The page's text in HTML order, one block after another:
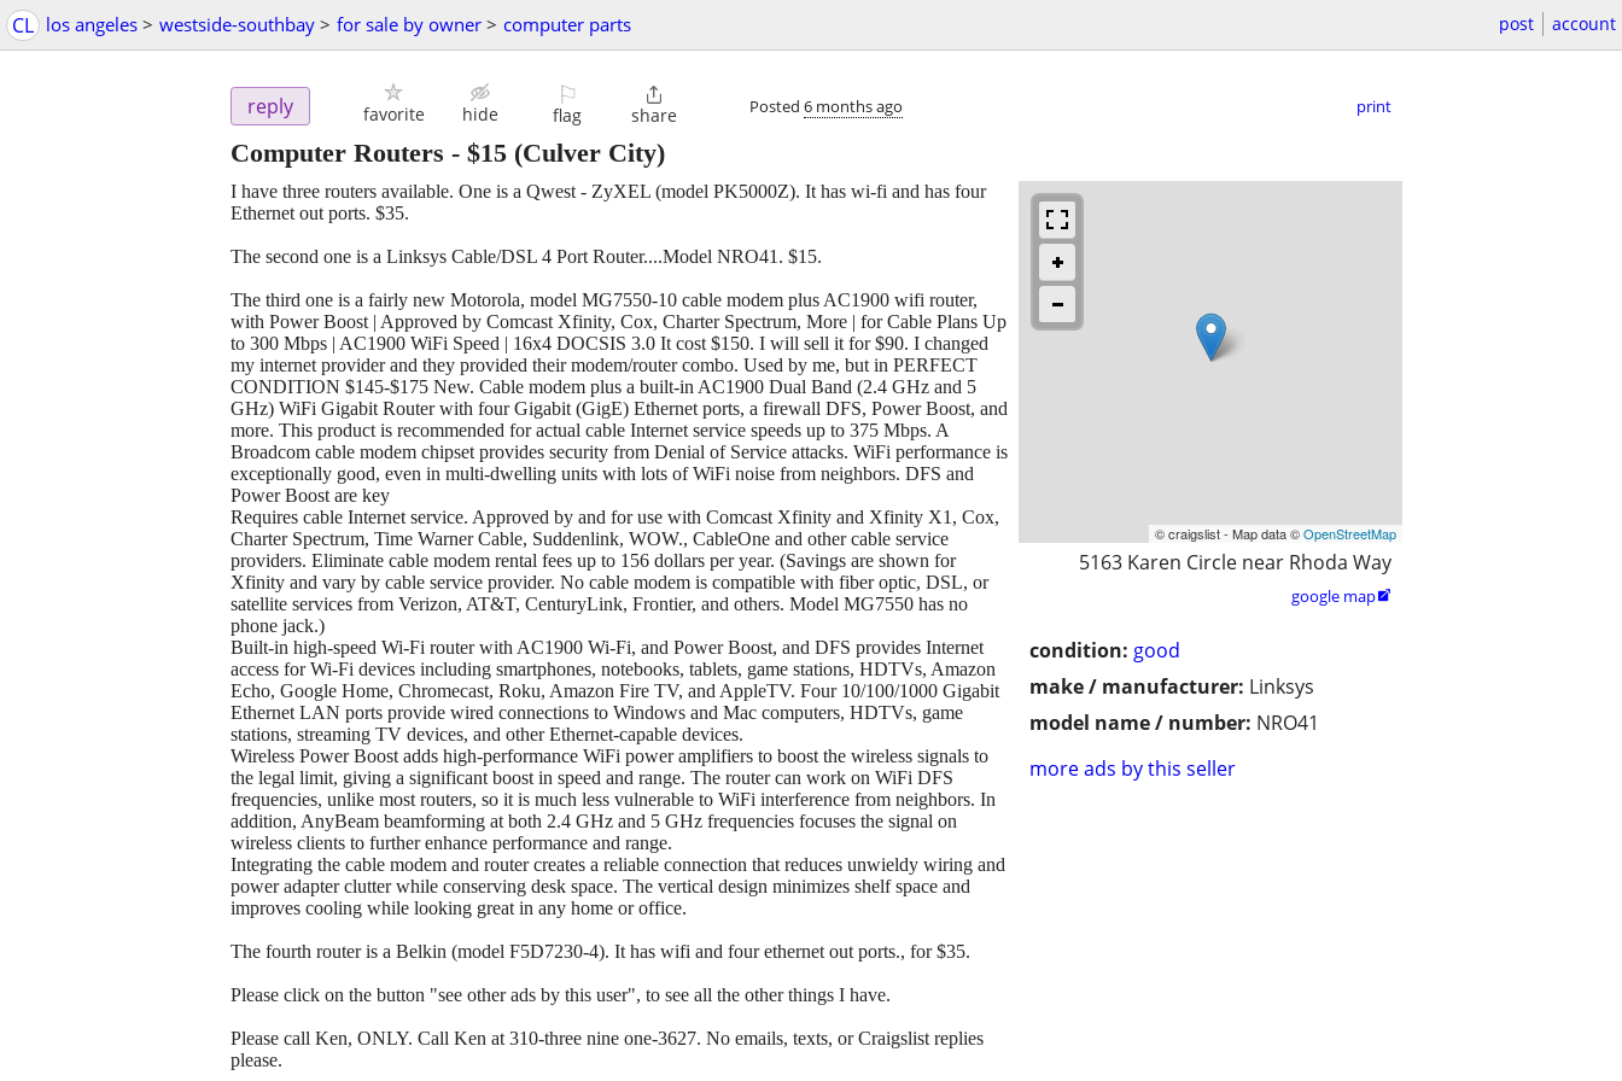
CL los angeles > westside-southbay > for sale by owner > computer parts post account
reply favorite hide
⚐
flag

share Posted 6 months ago print
Computer Routers - $15 (Culver City)
© craigslist - Map data ©OpenStreetMap
5163 Karen Circle near Rhoda Way
google map
condition: good
make / manufacturer: Linksys
model name / number: NRO41
more ads by this seller
I have three routers available. One is a Qwest - ZyXEL (model PK5000Z). It has wi-fi and has four
Ethernet out ports. $35.
The second one is a Linksys Cable/DSL 4 Port Router....Model NRO41. $15.
The third one is a fairly new Motorola, model MG7550-10 cable modem plus AC1900 wifi router,
with Power Boost | Approved by Comcast Xfinity, Cox, Charter Spectrum, More | for Cable Plans Up
to 300 Mbps | AC1900 WiFi Speed | 16x4 DOCSIS 3.0 It cost $150. I will sell it for $90. I changed
my internet provider and they provided their modem/router combo. Used by me, but in PERFECT
CONDITION $145-$175 New. Cable modem plus a built-in AC1900 Dual Band (2.4 GHz and 5
GHz) WiFi Gigabit Router with four Gigabit (GigE) Ethernet ports, a firewall DFS, Power Boost, and
more. This product is recommended for actual cable Internet service speeds up to 375 Mbps. A
Broadcom cable modem chipset provides security from Denial of Service attacks. WiFi performance is
exceptionally good, even in multi-dwelling units with lots of WiFi noise from neighbors. DFS and
Power Boost are key
Requires cable Internet service. Approved by and for use with Comcast Xfinity and Xfinity X1, Cox,
Charter Spectrum, Time Warner Cable, Suddenlink, WOW., CableOne and other cable service
providers. Eliminate cable modem rental fees up to 156 dollars per year. (Savings are shown for
Xfinity and vary by cable service provider. No cable modem is compatible with fiber optic, DSL, or
satellite services from Verizon, AT&T, CenturyLink, Frontier, and others. Model MG7550 has no
phone jack.)
Built-in high-speed Wi-Fi router with AC1900 Wi-Fi, and Power Boost, and DFS provides Internet
access for Wi-Fi devices including smartphones, notebooks, tablets, game stations, HDTVs, Amazon
Echo, Google Home, Chromecast, Roku, Amazon Fire TV, and AppleTV. Four 10/100/1000 Gigabit
Ethernet LAN ports provide wired connections to Windows and Mac computers, HDTVs, game
stations, streaming TV devices, and other Ethernet-capable devices.
Wireless Power Boost adds high-performance WiFi power amplifiers to boost the wireless signals to
the legal limit, giving a significant boost in speed and range. The router can work on WiFi DFS
frequencies, unlike most routers, so it is much less vulnerable to WiFi interference from neighbors. In
addition, AnyBeam beamforming at both 2.4 GHz and 5 GHz frequencies focuses the signal on
wireless clients to further enhance performance and range.
Integrating the cable modem and router creates a reliable connection that reduces unwieldy wiring and
power adapter clutter while conserving desk space. The vertical design minimizes shelf space and
improves cooling while looking great in any home or office.
The fourth router is a Belkin (model F5D7230-4). It has wifi and four ethernet out ports., for $35.
Please click on the button "see other ads by this user", to see all the other things I have.
Please call Ken, ONLY. Call Ken at 310-three nine one-3627. No emails, texts, or Craigslist replies
please.